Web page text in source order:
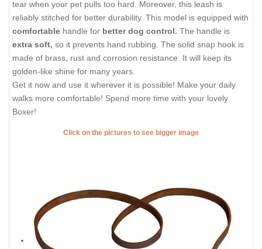
tear when your pet pulls too hard. Moreover, this leash is
reliably stitched for better durability. This model is equipped with
comfortable handle for better dog control. The handle is
extra soft, so it prevents hand rubbing. The solid snap hook is
made of brass, rust and corrosion resistance. It will keep its
golden-like shine for many years.
Get it now and use it wherever it is possible! Make your daily
walks more comfortable! Spend more time with your lovely
Boxer!
Click on the pictures to see bigger image